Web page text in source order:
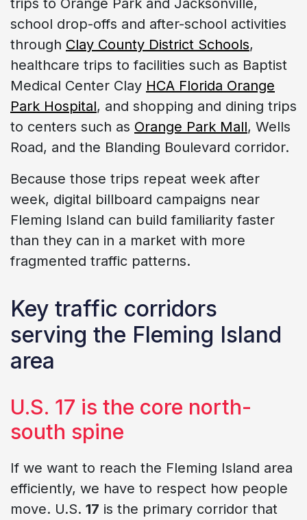
school drop-offs and after-school activities
through Clay County District Schools,
healthcare trips to facilities such as Baptist
Medical Center Clay HCA Florida Orange
Park Hospital, and shopping and dining trips
to centers such as Orange Park Mall, Wells
Road, and the Blanding Boulevard corridor.
Because those trips repeat week after
week, digital billboard campaigns near
Fleming Island can build familiarity faster
than they can in a market with more
fragmented traffic patterns.
Key traffic corridors
serving the Fleming Island
area
U.S. 17 is the core north-
south spine
If we want to reach the Fleming Island area
efficiently, we have to respect how people
move. U.S. 17 is the primary corridor that